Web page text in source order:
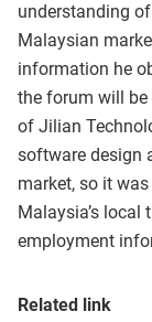
understanding
Malaysian
information he
the forum will be
of Jilian
software design
market, so it
Malaysia’s local
employment
Related link